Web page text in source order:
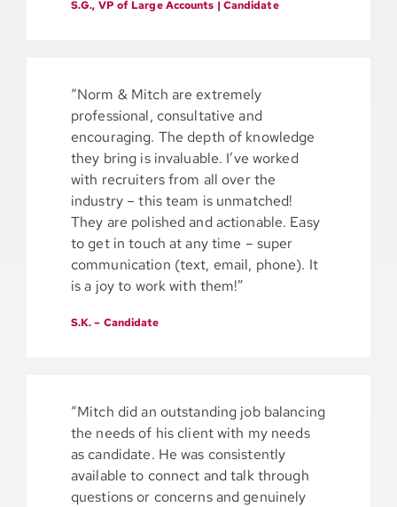
S.G., VP of Large Accounts | Candidate
“Norm & Mitch are extremely
professional, consultative and
encouraging. The depth of knowledge
they bring is invaluable. I’ve worked
with recruiters from all over the
industry – this team is unmatched!
They are polished and actionable. Easy
to get in touch at any time – super
communication (text, email, phone). It
is a joy to work with them!”
S.K. – Candidate
“Mitch did an outstanding job balancing
the needs of his client with my needs
as candidate. He was consistently
available to connect and talk through
questions or concerns and genuinely